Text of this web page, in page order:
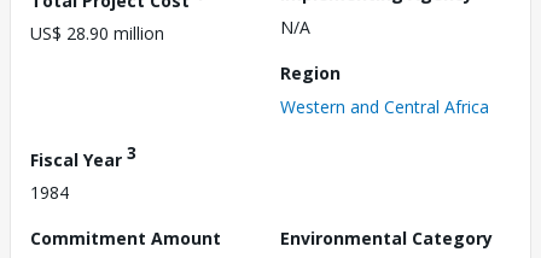
US$ 28.90 million
N/A
Region
Western and Central Africa
Fiscal Year 3
1984
Commitment Amount
Environmental Category